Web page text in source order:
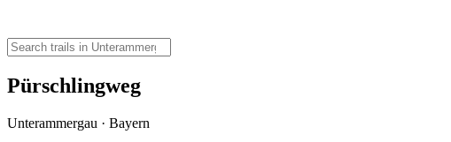
Pürschlingweg
Unterammergau · Bayern